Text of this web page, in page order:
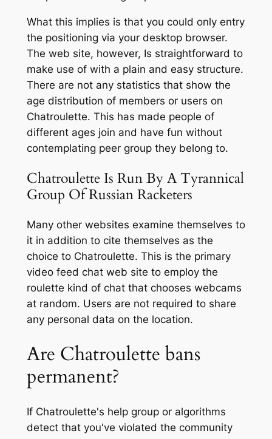
What this implies is that you could only entry
the positioning via your desktop browser.
The web site, however, Is straightforward to
make use of with a plain and easy structure.
There are not any statistics that show the
age distribution of members or users on
Chatroulette. This has made people of
different ages join and have fun without
contemplating peer group they belong to.
Chatroulette Is Run By A Tyrannical
Group Of Russian Racketers
Many other websites examine themselves to
it in addition to cite themselves as the
choice to Chatroulette. This is the primary
video feed chat web site to employ the
roulette kind of chat that chooses webcams
at random. Users are not required to share
any personal data on the location.
Are Chatroulette bans
permanent?
If Chatroulette's help group or algorithms
detect that you've violated the community